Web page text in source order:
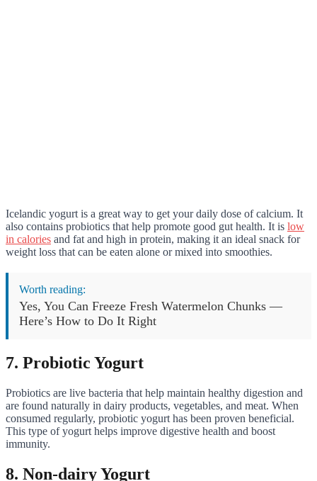
Icelandic yogurt is a great way to get your daily dose of calcium. It
also contains probiotics that help promote good gut health. It is low
in calories and fat and high in protein, making it an ideal snack for
weight loss that can be eaten alone or mixed into smoothies.
Worth reading:
Yes, You Can Freeze Fresh Watermelon Chunks —
Here’s How to Do It Right
7. Probiotic Yogurt
Probiotics are live bacteria that help maintain healthy digestion and
are found naturally in dairy products, vegetables, and meat. When
consumed regularly, probiotic yogurt has been proven beneficial.
This type of yogurt helps improve digestive health and boost
immunity.
8. Non-dairy Yogurt